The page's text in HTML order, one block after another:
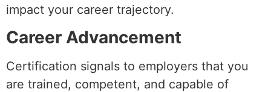
impact your career trajectory.
Career Advancement
Certification signals to employers that you
are trained, competent, and capable of